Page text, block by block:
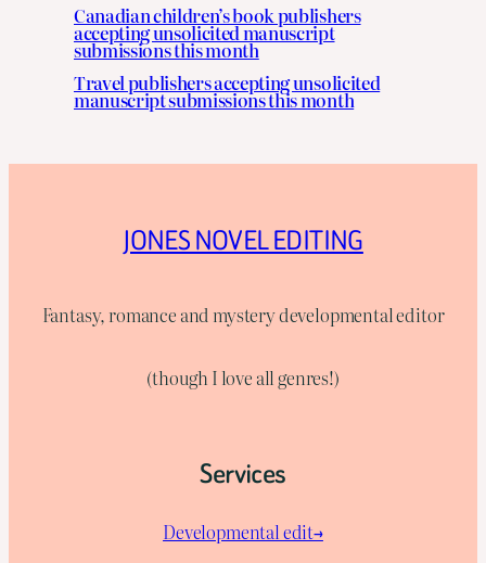
Canadian children’s book publishers
accepting unsolicited manuscript
submissions this month
Travel publishers accepting unsolicited
manuscript submissions this month
JONES NOVEL EDITING
Fantasy, romance and mystery developmental editor
(though I love all genres!)
Services
Developmental edit→